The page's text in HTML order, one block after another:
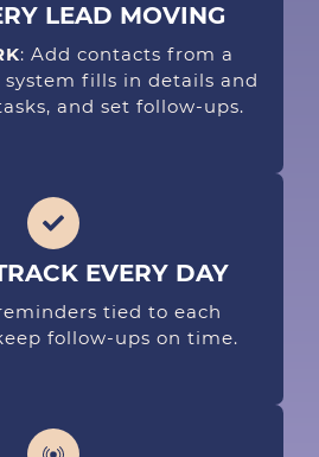
LEAD MOVING
: Add contacts from a
system fills in details and
and set follow-ups.
EVERY DAY
tied to each
follow-ups on time.